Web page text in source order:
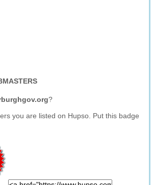
?
you are listed on Hupso. Put this badge